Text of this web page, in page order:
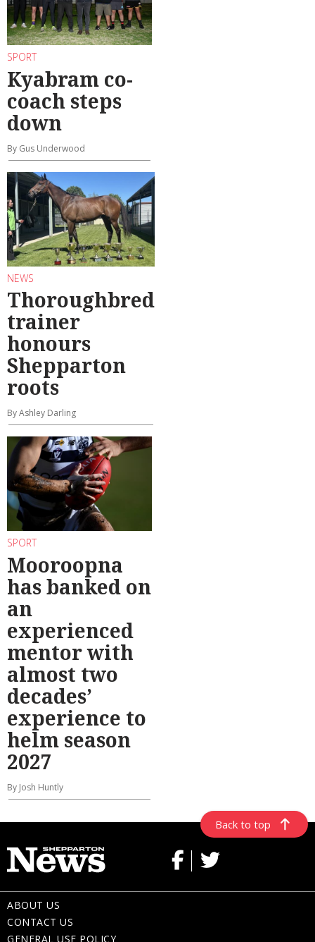
SPORT
Kyabram co-
coach steps
down
By Gus Underwood
NEWS
Thoroughbred
trainer
honours
Shepparton
roots
By Ashley Darling
SPORT
Mooroopna
has banked on
an
experienced
mentor with
almost two
decades’
experience to
helm season
2027
By Josh Huntly
Back to top
ABOUT US
CONTACT US
GENERAL USE POLICY